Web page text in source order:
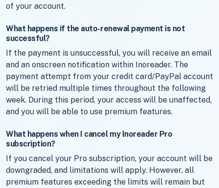
of your account.
What happens if the auto-renewal payment is not
successful?
If the payment is unsuccessful, you will receive an email
and an onscreen notification within Inoreader. The
payment attempt from your credit card/PayPal account
will be retried multiple times throughout the following
week. During this period, your access will be unaffected,
and you will be able to use premium features.
What happens when I cancel my Inoreader Pro
subscription?
If you cancel your Pro subscription, your account will be
downgraded, and limitations will apply. However, all
premium features exceeding the limits will remain but